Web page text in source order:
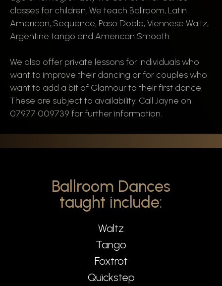
classes for children. We teach Ballroom, Latin
American, Sequence, Paso Doble, Viennese Waltz,
Argentine tango and American Smooth.
We also offer private lessons for individuals who
want to improve their dancing or for couples who
want to add a bit of Glamour to their first dance.
These are subject to availability. Call Jayne on
07977 009739 for further information.
Ballroom Dances
taught include:
Waltz
Tango
Foxtrot
Quickstep